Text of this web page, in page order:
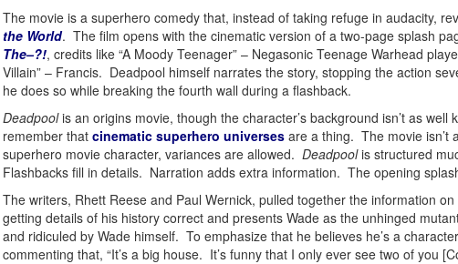
The movie is a superhero comedy that, instead of taking refuge in audacity,
the World. The film opens with the cinematic version of a two-page splash
The–?!, credits like “A Moody Teenager” – Negasonic Teenage Warhead
Villain” – Francis. Deadpool himself narrates the story, stopping the action
he does so while breaking the fourth wall during a flashback.
Deadpoolis an origins movie, though the character’s background isn’t as
remember that cinematic superhero universes are a thing. The movie isn’t
superhero movie character, variances are allowed. Deadpoolis structured
Flashbacks fill in details. Narration adds extra information. The opening
The writers, Rhett Reese and Paul Wernick, pulled together the information
getting details of his history correct and presents Wade as the unhinged
and ridiculed by Wade himself. To emphasize that he believes he’s a
commenting that, “It’s a big house. It’s funny that I only ever see two of you